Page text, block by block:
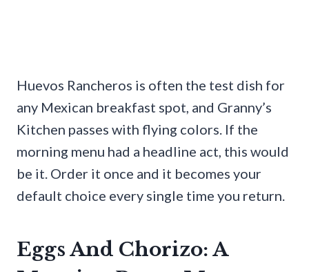
Huevos Rancheros is often the test dish for
any Mexican breakfast spot, and Granny’s
Kitchen passes with flying colors. If the
morning menu had a headline act, this would
be it. Order it once and it becomes your
default choice every single time you return.
Eggs And Chorizo: A